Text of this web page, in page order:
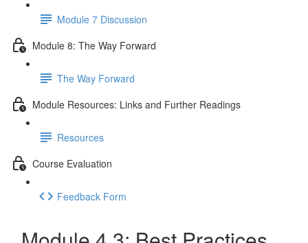
Module 7 Discussion
Module 8: The Way Forward
The Way Forward
Module Resources: Links and Further Readings
Resources
Course Evaluation
Feedback Form